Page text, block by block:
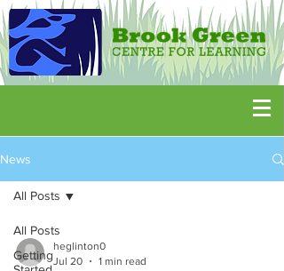
News
All Posts
Getting
All Posts
heglinton0
Jul 20
1 min read